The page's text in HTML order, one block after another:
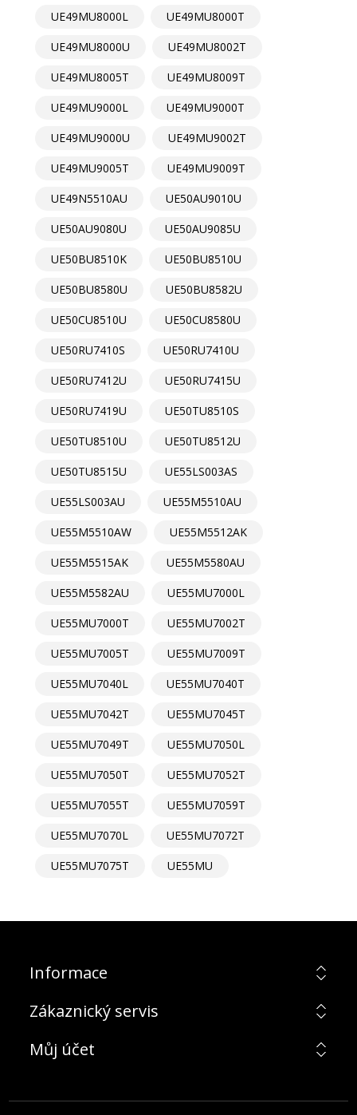
UE49MU8000L
UE49MU8000T
UE49MU8000U
UE49MU8002T
UE49MU8005T
UE49MU8009T
UE49MU9000L
UE49MU9000T
UE49MU9000U
UE49MU9002T
UE49MU9005T
UE49MU9009T
UE49N5510AU
UE50AU9010U
UE50AU9080U
UE50AU9085U
UE50BU8510K
UE50BU8510U
UE50BU8580U
UE50BU8582U
UE50CU8510U
UE50CU8580U
UE50RU7410S
UE50RU7410U
UE50RU7412U
UE50RU7415U
UE50RU7419U
UE50TU8510S
UE50TU8510U
UE50TU8512U
UE50TU8515U
UE55LS003AS
UE55LS003AU
UE55M5510AU
UE55M5510AW
UE55M5512AK
UE55M5515AK
UE55M5580AU
UE55M5582AU
UE55MU7000L
UE55MU7000T
UE55MU7002T
UE55MU7005T
UE55MU7009T
UE55MU7040L
UE55MU7040T
UE55MU7042T
UE55MU7045T
UE55MU7049T
UE55MU7050L
UE55MU7050T
UE55MU7052T
UE55MU7055T
UE55MU7059T
UE55MU7070L
UE55MU7072T
UE55MU7075T
UE55MU
Informace
Zákaznický servis
Můj účet